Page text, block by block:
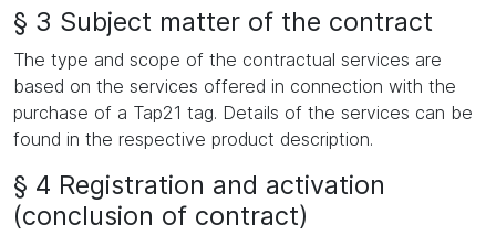
§ 3 Subject matter of the contract
The type and scope of the contractual services are
based on the services offered in connection with the
purchase of a Tap21 tag. Details of the services can be
found in the respective product description.
§ 4 Registration and activation
(conclusion of contract)